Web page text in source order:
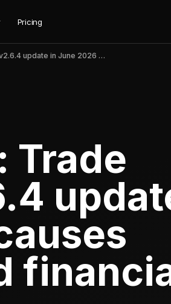
Pricing
Polymarket: Trade Soccer v2.6.4 update in June 2026 causes outages and financial losses
Trade